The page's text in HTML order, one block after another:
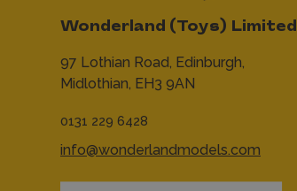
Wonderland (Toys) Limited
97 Lothian Road, Edinburgh,
Midlothian, EH3 9AN
0131 229 6428
info@wonderlandmodels.com